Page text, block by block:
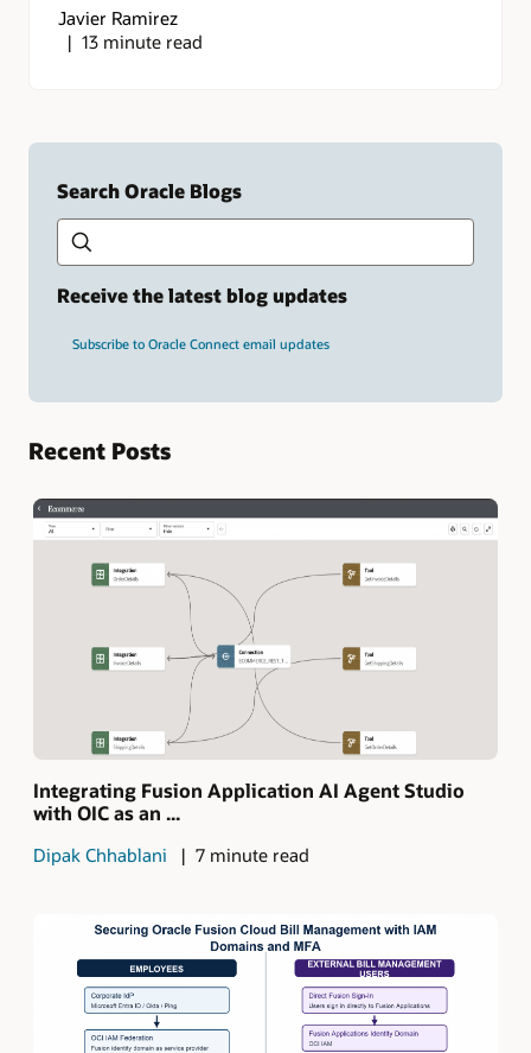
Javier Ramirez
13 minute read
Search Oracle Blogs
Type
search
Receive the latest blog updates
Subscribe to Oracle Connect email updates
Recent Posts
Integrating Fusion Application AI Agent Studio
with OIC as an ...
Dipak Chhablani 7 minute read